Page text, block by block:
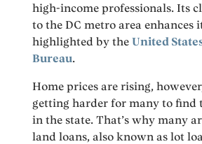
high-income professionals. Its
to the DC metro area enhances
highlighted by theUnited
Bureau.
Home prices are rising,
getting harder for many to find
in the state. That’s why many
land loans, also known as lot